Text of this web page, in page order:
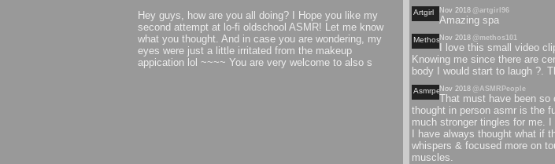
Hey guys, how are you all doing? I Hope you like my
second attempt at lo-fi oldschool ASMR! Let me know
what you thought. And in case you are wondering, my
eyes were just a little irritated from the makeup
appication lol ~~~~ You are very welcome to also s
Artgirl Nov 2018 @artgirl96
Amazing spa
MethosNov 2018 @methos101
I love this small video
Knowing me since there are
body I would start to laugh ?.
AsmrpeopleNov 2018 @ASMRPeople
That must have been so
thought in person asmr is the
much stronger tingles for me.
I have always thought what if
whispers & focused more on
muscles.